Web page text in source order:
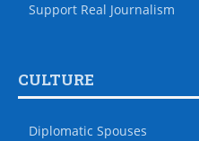
Support Real Journalism
CULTURE
Diplomatic Spouses